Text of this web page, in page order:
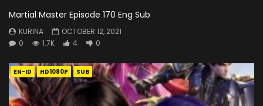
Martial Master Episode 170 Eng Sub
KURINA
OCTOBER 12, 2021
0
1.7K 4 0
EN-ID HD1080P SUB